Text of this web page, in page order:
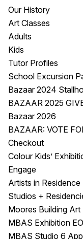
Visitor Information
Venue
Plated Café
About
Our Vision
Our History
Our Team
Opportunities
Membership
Our History
Art Classes
Adults
Kids
Tutor Profiles
School Excursion
Bazaar 2024
BAZAAR 2025
Bazaar 2026
BAZAAR: VOTE
Checkout
Colour Kids’
Engage
Artists in Residence
Studios +
Moores Building Art
MBAS Exhibition
MBAS Studio 6